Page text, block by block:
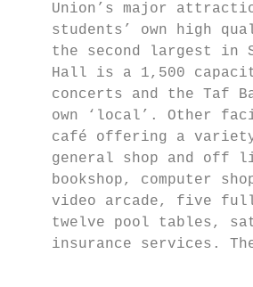
Union’s major
students’ own high
the second largest in
Hall is a 1,500
concerts and the Taf
own ‘local’. Other
café offering a
general shop and off
bookshop, computer
video arcade, five
twelve pool tables,
insurance services.